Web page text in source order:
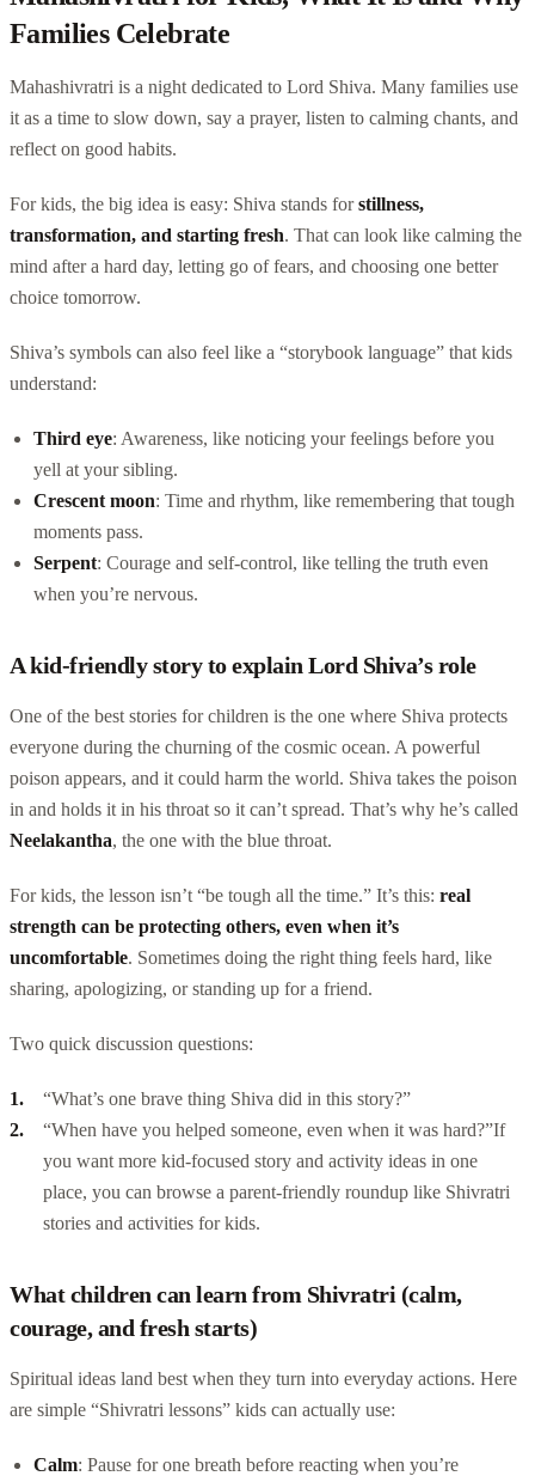
Families Celebrate
Mahashivratri is a night dedicated to Lord Shiva. Many families use
it as a time to slow down, say a prayer, listen to calming chants, and
reflect on good habits.
For kids, the big idea is easy: Shiva stands forstillness,
transformation, and starting fresh. That can look like calming the
mind after a hard day, letting go of fears, and choosing one better
choice tomorrow.
Shiva’s symbols can also feel like a “storybook language” that kids
understand:
Third eye: Awareness, like noticing your feelings before you
yell at your sibling.
Crescent moon: Time and rhythm, like remembering that tough
moments pass.
Serpent: Courage and self-control, like telling the truth even
when you’re nervous.
A kid-friendly story to explain Lord Shiva’s role
One of the best stories for children is the one where Shiva protects
everyone during the churning of the cosmic ocean. A powerful
poison appears, and it could harm the world. Shiva takes the poison
in and holds it in his throat so it can’t spread. That’s why he’s called
Neelakantha, the one with the blue throat.
For kids, the lesson isn’t “be tough all the time.” It’s this: real
strength can be protecting others, even when it’s
uncomfortable. Sometimes doing the right thing feels hard, like
sharing, apologizing, or standing up for a friend.
Two quick discussion questions:
“What’s one brave thing Shiva did in this story?”
“When have you helped someone, even when it was hard?”If
you want more kid-focused story and activity ideas in one
place, you can browse a parent-friendly roundup like Shivratri
stories and activities for kids.
What children can learn from Shivratri (calm,
courage, and fresh starts)
Spiritual ideas land best when they turn into everyday actions. Here
are simple “Shivratri lessons” kids can actually use:
Calm: Pause for one breath before reacting when you’re